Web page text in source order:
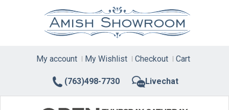
(763)498-7730 Livechat
My account My Wishlist Checkout Cart